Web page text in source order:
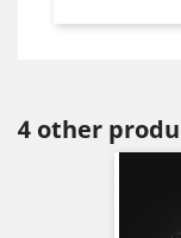
4 other